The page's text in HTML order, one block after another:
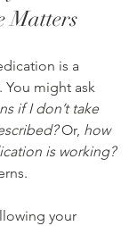
Matters
is a
might ask
if I don’t take
Or, how
is working?
your